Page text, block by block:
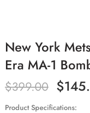
New York
Era MA-1
$399.00 $
Product Specifications: